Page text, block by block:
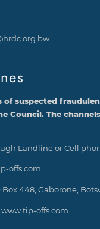
of suspected
Council. The
Landline or Cell
offs.com
448, Gaborone,
offs.com